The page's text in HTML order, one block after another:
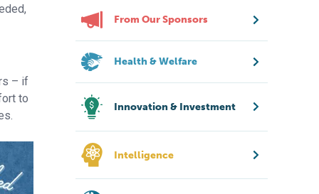
– if
to
From Our Sponsors
Health & Welfare
Innovation & Investment
Intelligence